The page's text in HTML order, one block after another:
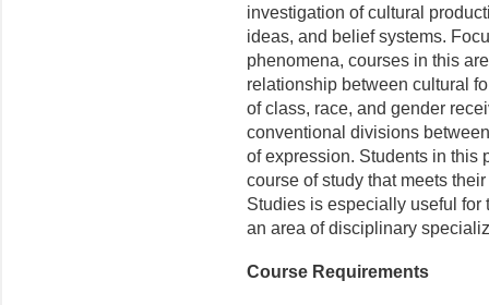
investigation of cultural
ideas, and belief systems.
phenomena, courses in this
relationship between cultural
of class, race, and gender
conventional divisions between
of expression. Students in this
course of study that meets
Studies is especially useful
an area of disciplinary
Course Requirements